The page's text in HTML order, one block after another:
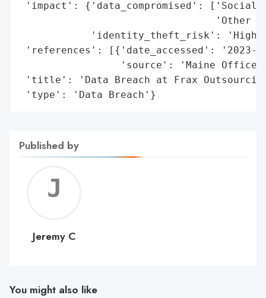
'impact': {'data_compromised': ['Social
'Other
'identity_theft_risk':
'references': [{'date_accessed': '2023-
'source': 'Maine Office
'title': 'Data Breach at Frax
'type': 'Data Breach'}
Published by
C
Jeremy C
You might also like